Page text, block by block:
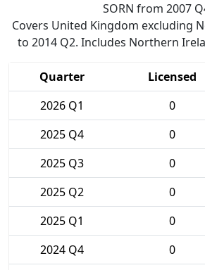
SORN from 2007
Covers United Kingdom excluding
to 2014 Q2. Includes Northern
Quarter Licensed
2026 Q1
0
2025 Q4
0
2025 Q3
0
2025 Q2
0
2025 Q1
0
2024 Q4
0